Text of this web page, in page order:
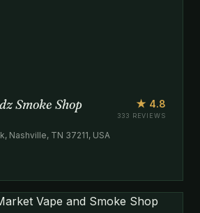
Smoke Shop ★ 4.8
333 REVIEWS
Nashville, TN 37211, USA